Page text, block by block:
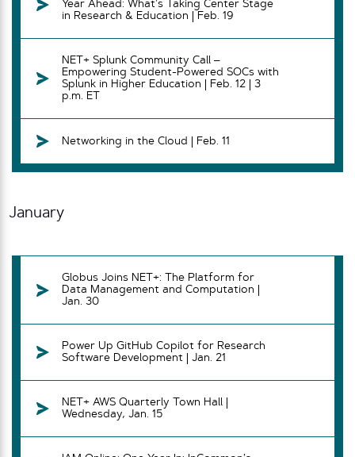
Year Ahead: What’s Taking Center Stage
in Research & Education | Feb. 19
NET+ Splunk Community Call –
Empowering Student-Powered SOCs with
Splunk in Higher Education | Feb. 12 | 3
p.m. ET
Networking in the Cloud | Feb. 11
January
Globus Joins NET+: The Platform for
Data Management and Computation |
Jan. 30
Power Up GitHub Copilot for Research
Software Development | Jan. 21
NET+ AWS Quarterly Town Hall |
Wednesday, Jan. 15